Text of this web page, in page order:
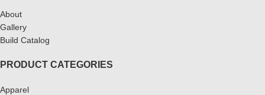
About
Gallery
Build Catalog
PRODUCT CATEGORIES
Apparel